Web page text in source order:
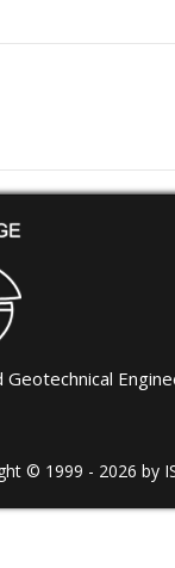
© 1999 - 2026 by